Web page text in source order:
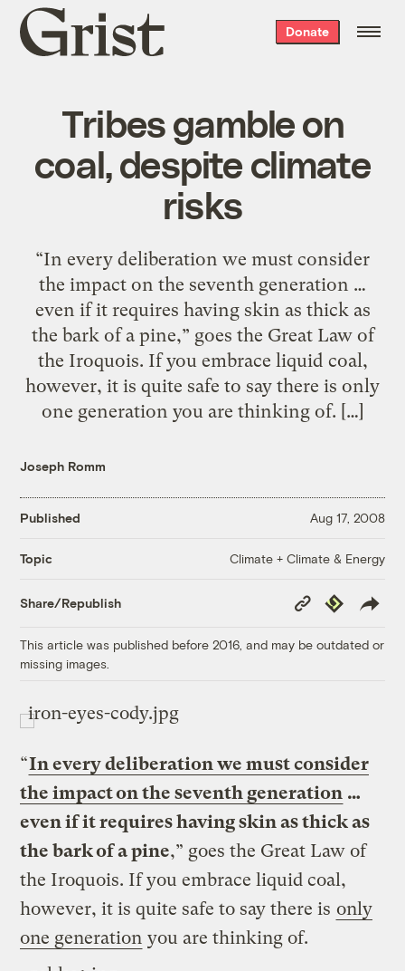
Grist
home
Donate
Tribes gamble on
coal, despite climate
risks
“In every deliberation we must consider
the impact on the seventh generation …
even if it requires having skin as thick as
the bark of a pine,” goes the Great Law of
the Iroquois. If you embrace liquid coal,
however, it is quite safe to say there is only
one generation you are thinking of. […]
Joseph Romm
Published Aug 17, 2008
Topic Climate + Climate & Energy
Share/Republish
Copy
Link
Republish
This article was published before 2016, and may be outdated or
missing images.
“In every deliberation we must consider
the impact on the seventh generation …
even if it requires having skin as thick as
the bark of a pine,” goes the Great Law of
the Iroquois. If you embrace liquid coal,
however, it is quite safe to say there is only
one generation you are thinking of.